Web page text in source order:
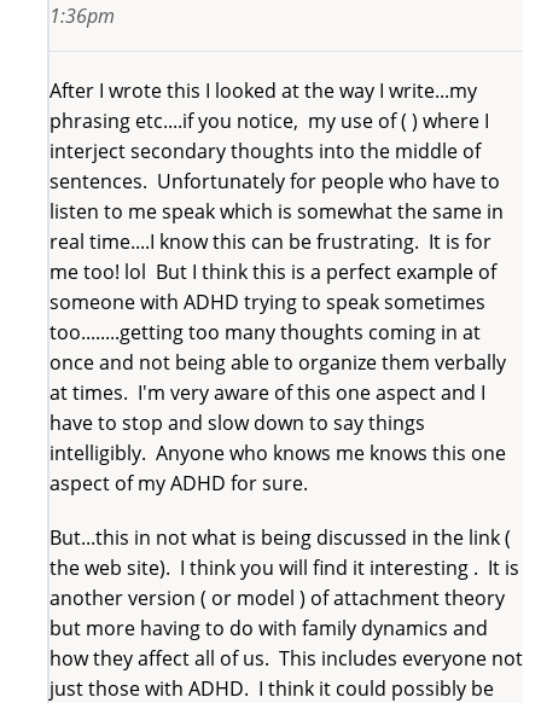
1:36pm
After I wrote this I looked at the way I write...my
phrasing etc....if you notice, my use of ( ) where I
interject secondary thoughts into the middle of
sentences. Unfortunately for people who have to
listen to me speak which is somewhat the same in
real time....I know this can be frustrating. It is for
me too! lol But I think this is a perfect example of
someone with ADHD trying to speak sometimes
too........getting too many thoughts coming in at
once and not being able to organize them verbally
at times. I'm very aware of this one aspect and I
have to stop and slow down to say things
intelligibly. Anyone who knows me knows this one
aspect of my ADHD for sure.
But...this in not what is being discussed in the link (
the web site). I think you will find it interesting . It is
another version ( or model ) of attachment theory
but more having to do with family dynamics and
how they affect all of us. This includes everyone not
just those with ADHD. I think it could possibly be